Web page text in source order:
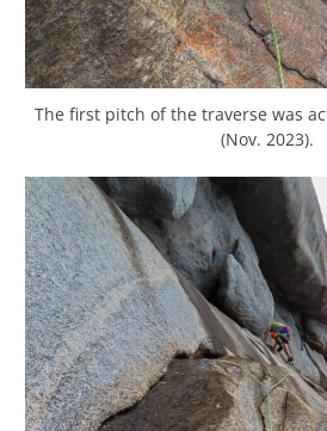
The first pitch of the traverse was
(Nov. 2023).